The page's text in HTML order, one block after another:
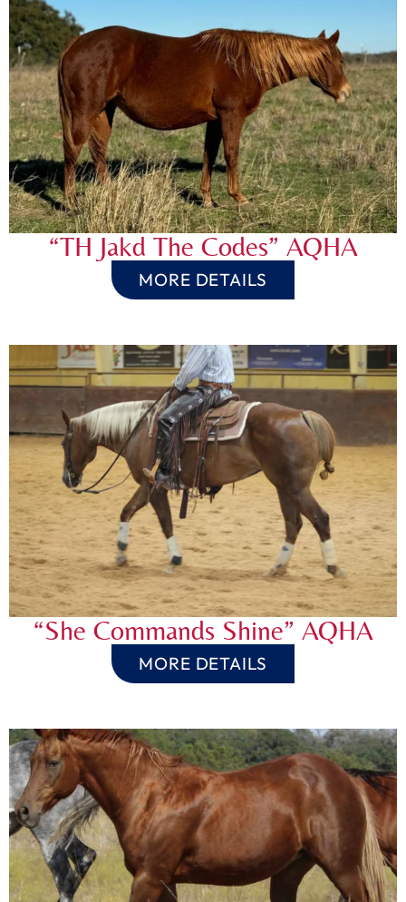
“TH Jakd The Codes” AQHA
MORE DETAILS
“She Commands Shine” AQHA
MORE DETAILS